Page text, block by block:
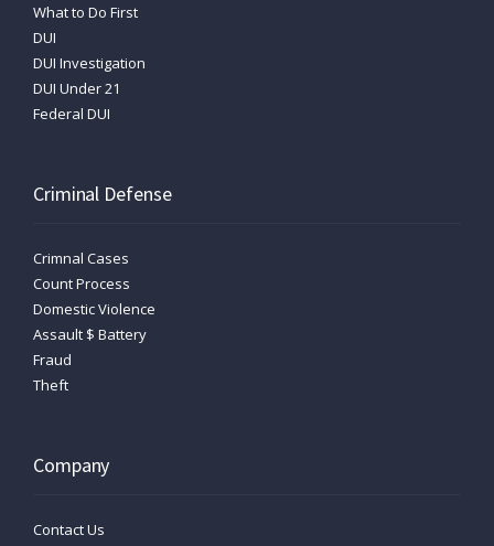
What to Do First
DUI
DUI Investigation
DUI Under 21
Federal DUI
Criminal Defense
Crimnal Cases
Count Process
Domestic Violence
Assault $ Battery
Fraud
Theft
Company
Contact Us